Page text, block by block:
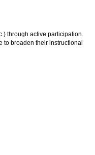
through active participation.
to broaden their instructional